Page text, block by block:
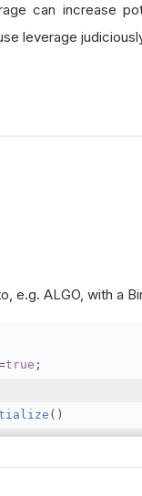
can increase
leverage
e.g. ALGO, with a
true ;
()
AddCrypto(Config.